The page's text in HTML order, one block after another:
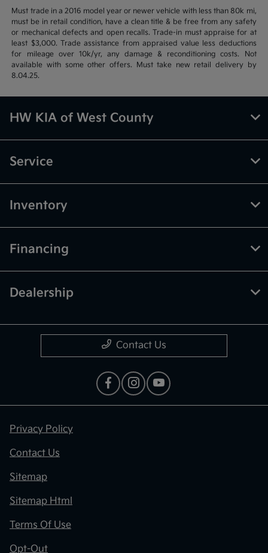
Must trade in a 2016 model year or newer vehicle with less than 80k mi,
must be in retail condition, have a clean title & be free from any safety
or mechanical defects and open recalls. Trade-in must appraise for at
least $3,000. Trade assistance from appraised value less deductions
for mileage over 10k/yr, any damage & reconditioning costs. Not
available with some other offers. Must take new retail delivery by
8.04.25.
HW KIA of West County
Service
Inventory
Financing
Dealership
Contact Us
Privacy Policy
Contact Us
Sitemap
Sitemap Html
Terms Of Use
Opt-Out